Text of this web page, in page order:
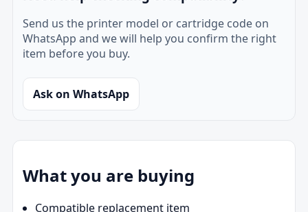
Send us the printer model or cartridge code on
WhatsApp and we will help you confirm the right
item before you buy.
Ask on WhatsApp
What you are buying
Compatible replacement item